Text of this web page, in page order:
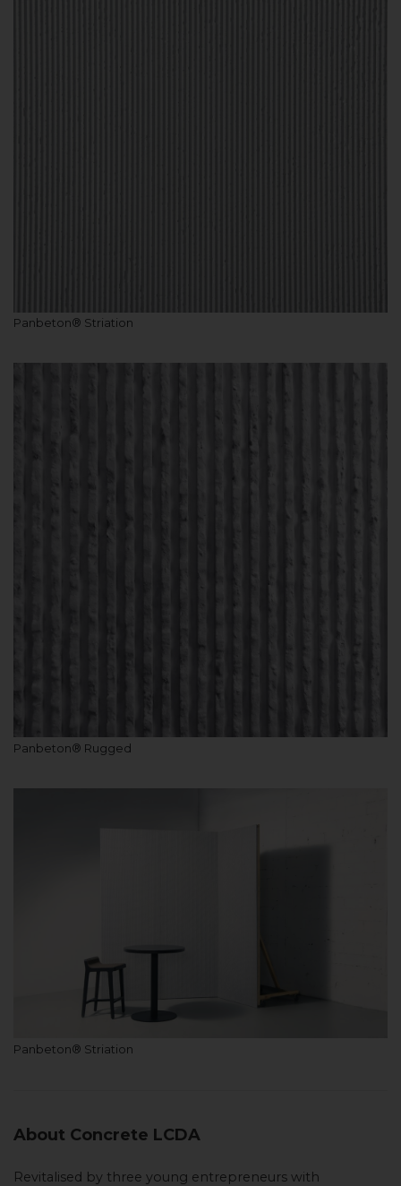
Panbeton® Striation
Panbeton® Rugged
Panbeton® Striation
About Concrete LCDA
Revitalised by three young entrepreneurs with